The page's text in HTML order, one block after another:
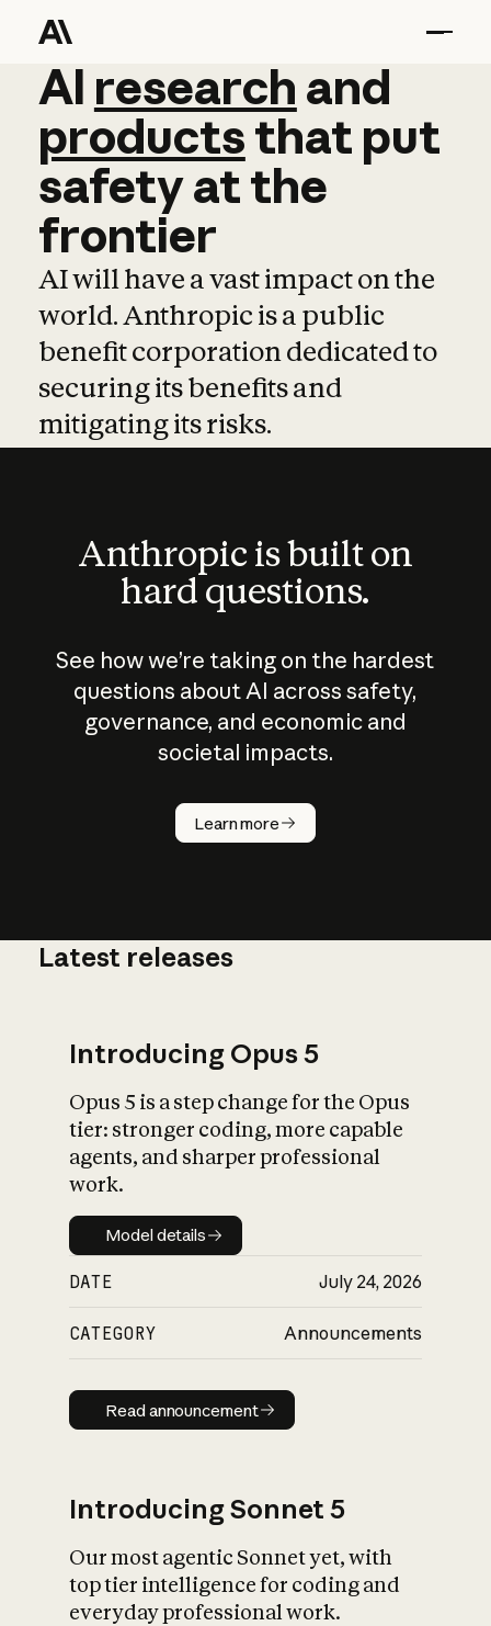
AI research and
AI research and
productsthat put
safetyatthe
frontier
AI will have a vast impact on the
world. Anthropic is a public
benefit corporation dedicated to
securing its benefits and
mitigating its risks.
Anthropic is built on
hard questions.
See how we’re taking on the hardest
questions about AI across safety,
governance, and economic and
societal impacts.
Learn more
How does
AI work?
What is AI’s
impact on
Latest releases
Introducing Opus 5
Opus 5 is a step change for the Opus
tier: stronger coding, more capable
agents, and sharper professional
work.
Model details
Model details
DATE July 24, 2026
CATEGORY Announcements
Read announcement
Read announcement
Introducing Sonnet 5
Our most agentic Sonnet yet, with
top tier intelligence for coding and
everyday professional work.